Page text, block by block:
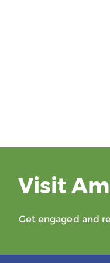
Visit
Get engaged and